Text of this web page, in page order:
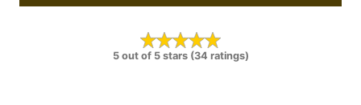
5 out of 5 stars (34 ratings)